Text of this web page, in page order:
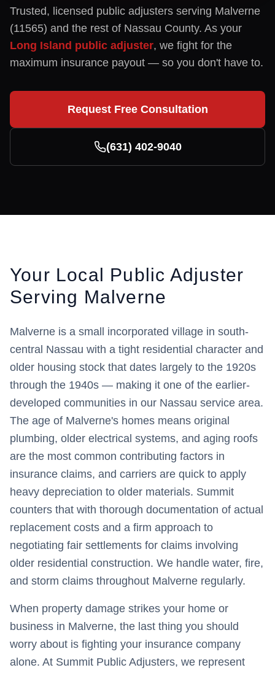
Trusted, licensed public adjusters serving Malverne
(11565) and the rest of Nassau County. As your
Long Island public adjuster, we fight for the
maximum insurance payout — so you don't have to.
Request Free Consultation
(631) 402-9040
Your Local Public Adjuster
Serving Malverne
Malverne is a small incorporated village in south-
central Nassau with a tight residential character and
older housing stock that dates largely to the 1920s
through the 1940s — making it one of the earlier-
developed communities in our Nassau service area.
The age of Malverne's homes means original
plumbing, older electrical systems, and aging roofs
are the most common contributing factors in
insurance claims, and carriers are quick to apply
heavy depreciation to older materials. Summit
counters that with thorough documentation of actual
replacement costs and a firm approach to
negotiating fair settlements for claims involving
older residential construction. We handle water, fire,
and storm claims throughout Malverne regularly.
When property damage strikes your home or
business in Malverne, the last thing you should
worry about is fighting your insurance company
alone. At Summit Public Adjusters, we represent